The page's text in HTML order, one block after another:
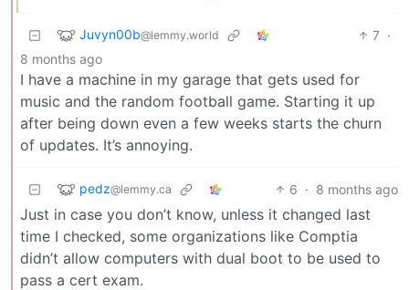
Juvyn00b@lemmy.world 7 ·
8 months ago
I have a machine in my garage that gets used for
music and the random football game. Starting it up
after being down even a few weeks starts the churn
of updates. It’s annoying.
pedz@lemmy.ca 6 · 8 months ago
Just in case you don’t know, unless it changed last
time I checked, some organizations like Comptia
didn’t allow computers with dual boot to be used to
pass a cert exam.